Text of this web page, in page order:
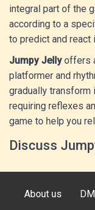
integral part of the
according to a
to predict and react
Jumpy Jellyoffers
platformer and
gradually transform
requiring reflexes
game to help you
Discuss
About us